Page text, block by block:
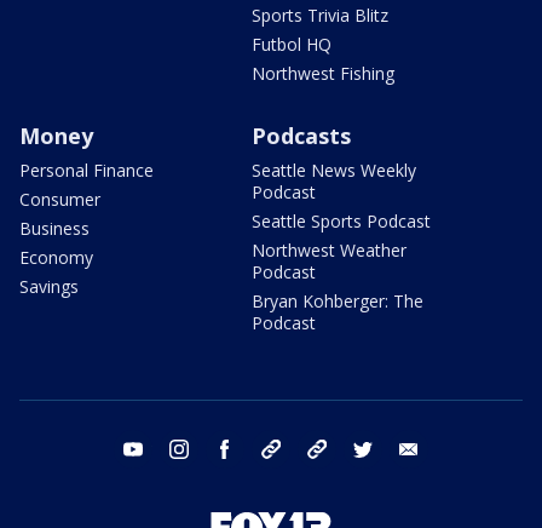
Sports Trivia Blitz
Futbol HQ
Northwest Fishing
Money
Personal Finance
Consumer
Business
Economy
Savings
Podcasts
Seattle News Weekly
Podcast
Seattle Sports Podcast
Northwest Weather
Podcast
Bryan Kohberger: The
Podcast
youtube instagram facebook tiktok threads twitter